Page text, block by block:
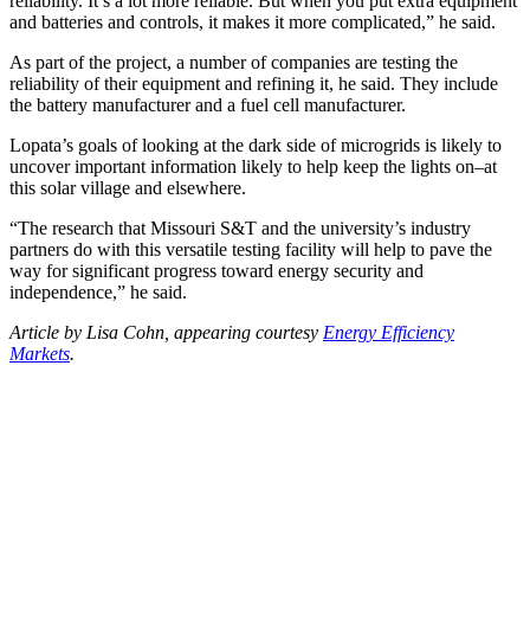
and batteries and controls, it makes it more complicated,” he said.
As part of the project, a number of companies are testing the
reliability of their equipment and refining it, he said. They include
the battery manufacturer and a fuel cell manufacturer.
Lopata’s goals of looking at the dark side of microgrids is likely to
uncover important information likely to help keep the lights on–at
this solar village and elsewhere.
“The research that Missouri S&T and the university’s industry
partners do with this versatile testing facility will help to pave the
way for significant progress toward energy security and
independence,” he said.
Article by Lisa Cohn, appearing courtesy Energy Efficiency
Markets.